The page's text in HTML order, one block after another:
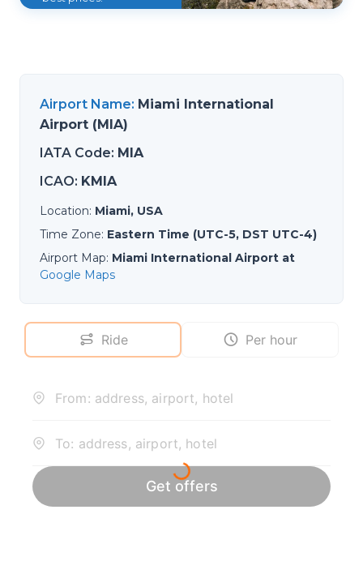
Airport Name: Miami International
Airport (MIA)
IATA Code: MIA
ICAO: KMIA
Location: Miami, USA
Time Zone: Eastern Time (UTC-5, DST UTC-4)
Airport Map: Miami International Airport at
Google Maps